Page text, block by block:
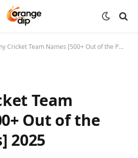
Cricket Team Names [500+ Out of the Park Ideas] 2025
Team
Out of the
2025